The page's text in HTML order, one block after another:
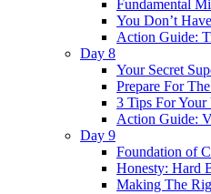
Fundamental
You Don’t
Action Guide:
Day 8
Your Secret
Prepare For
3 Tips For Your
Action Guide:
Day 9
Foundation of
Honesty: Hard
Making The